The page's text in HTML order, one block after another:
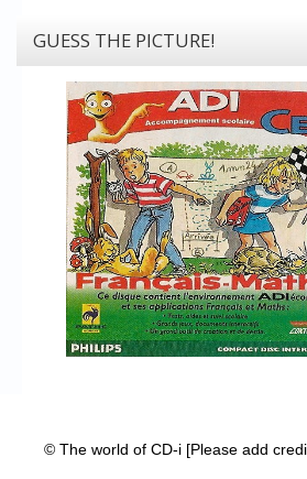
GUESS THE PICTURE!
© The world of CD-i [Please add